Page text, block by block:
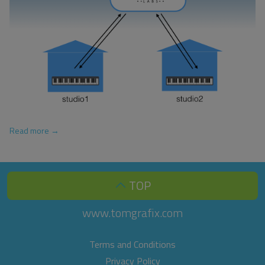
Read more →
TOP
www.tomgrafix.com
Terms and Conditions
Privacy Policy